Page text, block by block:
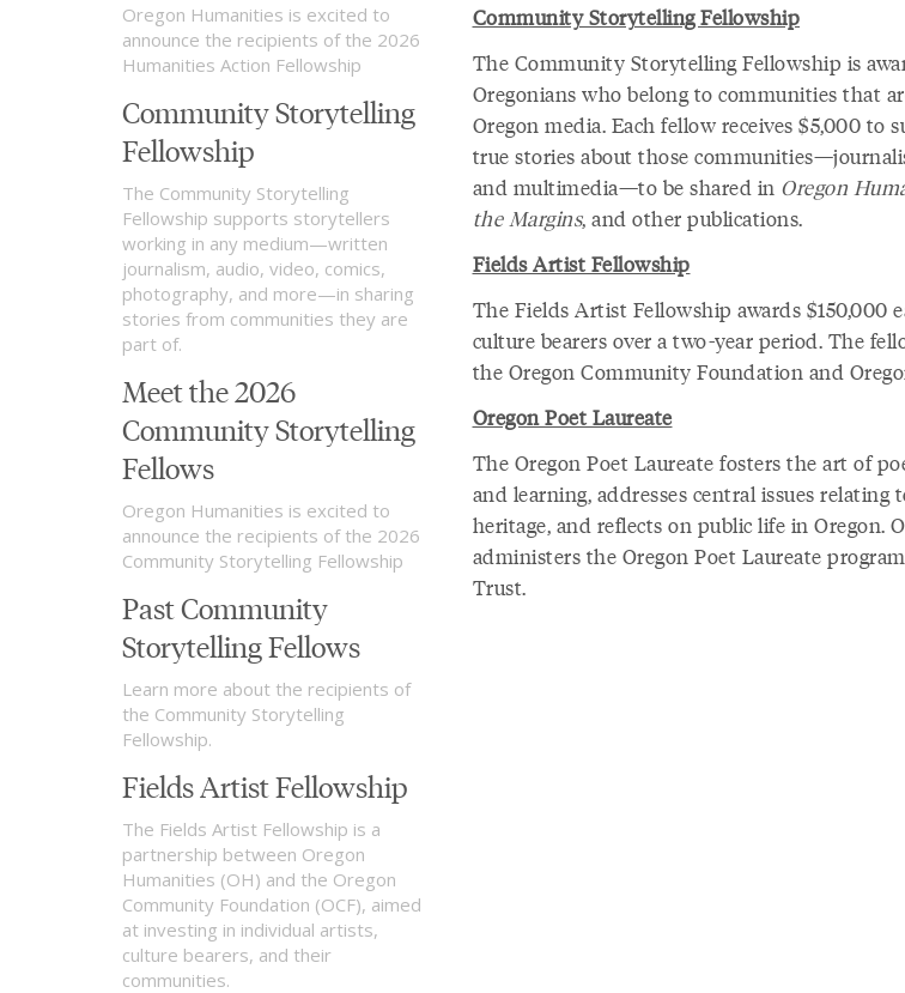
Oregon Humanities is excited to
announce the recipients of the 2026
Humanities Action Fellowship
Community Storytelling
Fellowship
The Community Storytelling
Fellowship supports storytellers
working in any medium—written
journalism, audio, video, comics,
photography, and more—in sharing
stories from communities they are
part of.
Meet the 2026
Community Storytelling
Fellows
Oregon Humanities is excited to
announce the recipients of the 2026
Community Storytelling Fellowship
Past Community
Storytelling Fellows
Learn more about the recipients of
the Community Storytelling
Fellowship.
Fields Artist Fellowship
The Fields Artist Fellowship is a
partnership between Oregon
Humanities (OH) and the Oregon
Community Foundation (OCF), aimed
at investing in individual artists,
culture bearers, and their
communities.
Community Storytelling Fellowship
The Community Storytelling Fellowship is
Oregonians who belong to communities that
Oregon media. Each fellow receives $5,000 to
true stories about those
and multimedia—to be shared in Oregon
the Margins, and other publications.
Fields Artist Fellowship
The Fields Artist Fellowship awards $150,000
culture bearers over a two-year period. The
the Oregon Community Foundation and
Oregon Poet Laureate
The Oregon Poet Laureate fosters the art of
and learning, addresses central issues relating
heritage, and reflects on public life in Oregon.
administers the Oregon Poet Laureate
Trust.